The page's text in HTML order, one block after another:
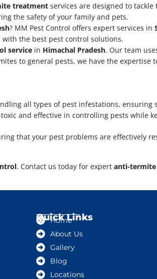
treatment services are designed to
the safety of your family and pets.
? MM Pest Control offers expert services in
the best pest control solutions.
service in Himachal Pradesh. Our team
to general pests, we have the expertise
all types of pest infestations, ensuring
and effective in controlling pests while
that your pest problems are effectively
. Contact us today for expert anti-
Quick Links
Home
About Us
Gallery
Blog
Locations